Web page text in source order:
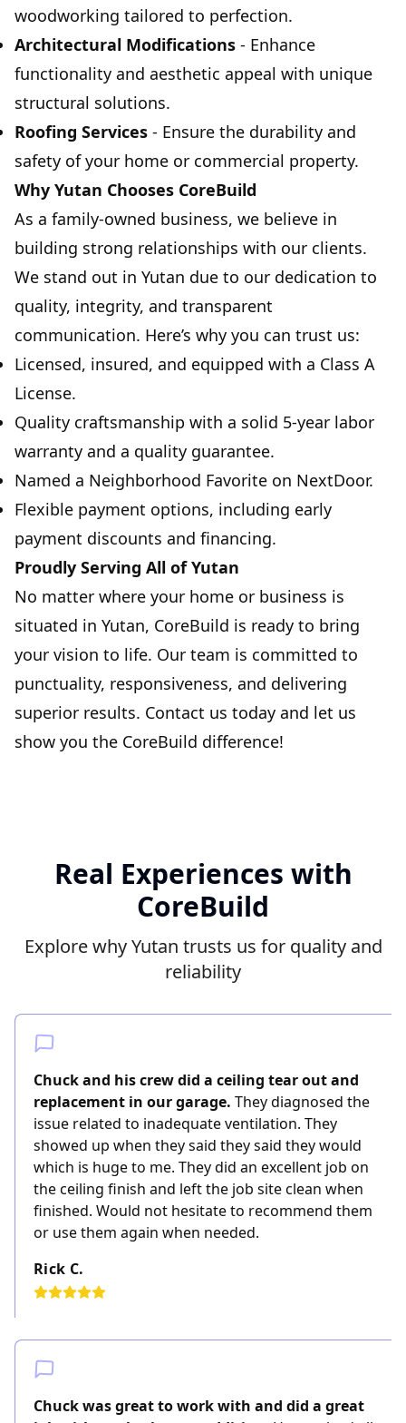
woodworking tailored to perfection.
Architectural Modifications - Enhance
functionality and aesthetic appeal with unique
structural solutions.
Roofing Services - Ensure the durability and
safety of your home or commercial property.
Why Yutan Chooses CoreBuild
As a family-owned business, we believe in
building strong relationships with our clients.
We stand out in Yutan due to our dedication to
quality, integrity, and transparent
communication. Here’s why you can trust us:
Licensed, insured, and equipped with a Class A
License.
Quality craftsmanship with a solid 5-year labor
warranty and a quality guarantee.
Named a Neighborhood Favorite on NextDoor.
Flexible payment options, including early
payment discounts and financing.
Proudly Serving All of Yutan
No matter where your home or business is
situated in Yutan, CoreBuild is ready to bring
your vision to life. Our team is committed to
punctuality, responsiveness, and delivering
superior results. Contact us today and let us
show you the CoreBuild difference!
Real Experiences with
CoreBuild
Explore why Yutan trusts us for quality and
reliability
Chuck and his crew did a ceiling tear out and
replacement in our garage. They diagnosed the
issue related to inadequate ventilation. They
showed up when they said they said they would
which is huge to me. They did an excellent job on
the ceiling finish and left the job site clean when
finished. Would not hesitate to recommend them
or use them again when needed.
Rick C.
Chuck was great to work with and did a great